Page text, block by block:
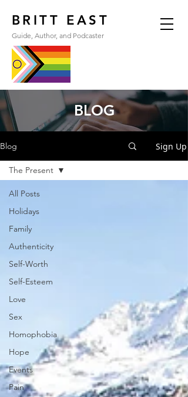
Guide, Author, and Podcaster
BRITT EAST
BLOG
Blog Sign Up
All Posts
Holidays
Family
Authenticity
Self-Worth
Self-Esteem
Love
Sex
Homophobia
Hope
Events
Pain
The Present